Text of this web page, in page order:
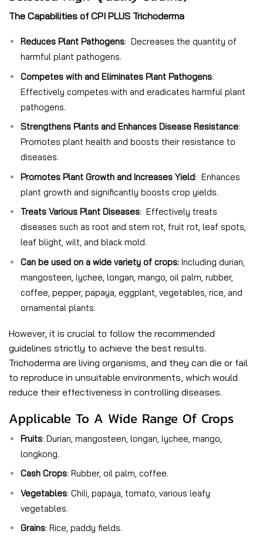
The Capabilities of CPI PLUS Trichoderma
Reduces Plant Pathogens: Decreases the quantity of
harmful plant pathogens.
Competes with and Eliminates Plant Pathogens:
Effectively competes with and eradicates harmful plant
pathogens.
Strengthens Plants and Enhances Disease Resistance:
Promotes plant health and boosts their resistance to
diseases.
Promotes Plant Growth and Increases Yield: Enhances
plant growth and significantly boosts crop yields.
Treats Various Plant Diseases: Effectively treats
diseases such as root and stem rot, fruit rot, leaf spots,
leaf blight, wilt, and black mold.
Can be used on a wide variety of crops: Including durian,
mangosteen, lychee, longan, mango, oil palm, rubber,
coffee, pepper, papaya, eggplant, vegetables, rice, and
ornamental plants.
However, it is crucial to follow the recommended
guidelines strictly to achieve the best results.
Trichoderma are living organisms, and they can die or fail
to reproduce in unsuitable environments, which would
reduce their effectiveness in controlling diseases.
Applicable To A Wide Range Of Crops
Fruits: Durian, mangosteen, longan, lychee, mango,
longkong.
Cash Crops: Rubber, oil palm, coffee.
Vegetables: Chili, papaya, tomato, various leafy
vegetables.
Grains: Rice, paddy fields.